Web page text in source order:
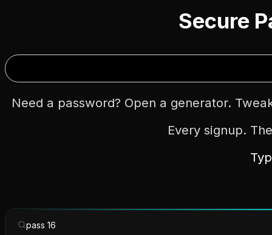
Secure
Need a password? Open a generator.
Every signup.
pass 16